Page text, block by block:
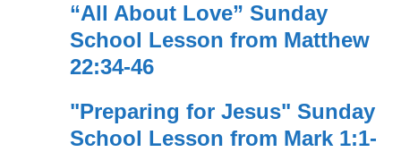
“All About Love” Sunday
School Lesson from Matthew
22:34-46
"Preparing for Jesus" Sunday
School Lesson from Mark 1:1-